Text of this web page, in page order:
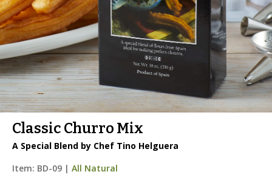
Classic Churro Mix
A Special Blend by Chef Tino Helguera
Item: BD-09 | All Natural